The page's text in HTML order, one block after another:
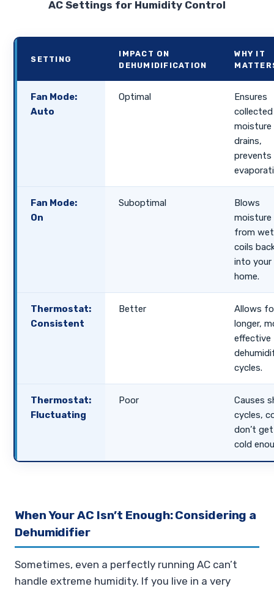
AC Settings for Humidity Control
SETTING
IMPACT ON
DEHUMIDIFICATION
WHY IT
Fan Mode:
Auto
Optimal
Ensures
collected
moisture
drains,
prevents
Fan Mode:
On
Suboptimal
Blows
moisture
from wet
coils
into your
home.
Thermostat:
Consistent
Better
Allows
longer,
effective
cycles.
Thermostat:
Fluctuating
Poor
Causes
cycles,
don’t get
cold
When Your AC Isn’t Enough: Considering a
Dehumidifier
Sometimes, even a perfectly running AC can’t
handle extreme humidity. If you live in a very